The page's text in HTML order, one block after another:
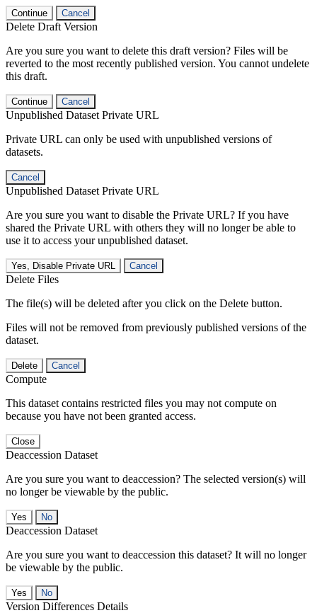
Continue Cancel
Delete Draft Version
Are you sure you want to delete this draft version? Files will be
reverted to the most recently published version. You cannot undelete
this draft.
Continue Cancel
Unpublished Dataset Private URL
Private URL can only be used with unpublished versions of
datasets.
Cancel
Unpublished Dataset Private URL
Are you sure you want to disable the Private URL? If you have
shared the Private URL with others they will no longer be able to
use it to access your unpublished dataset.
Yes, Disable Private URL Cancel
Delete Files
The file(s) will be deleted after you click on the Delete button.
Files will not be removed from previously published versions of the
dataset.
Delete Cancel
Compute
This dataset contains restricted files you may not compute on
because you have not been granted access.
Close
Deaccession Dataset
Are you sure you want to deaccession? The selected version(s) will
no longer be viewable by the public.
No
Deaccession Dataset
Are you sure you want to deaccession this dataset? It will no longer
be viewable by the public.
No
Version Differences Details